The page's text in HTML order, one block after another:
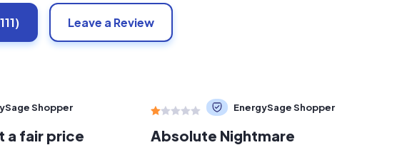
Leave a Review
Shopper
a fair price
EnergySage Shopper
Absolute Nightmare